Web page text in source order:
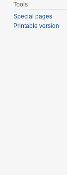
Tools
Special pages
Printable version